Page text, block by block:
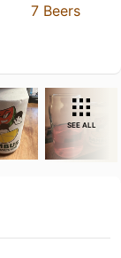
7 Beers
SEE ALL